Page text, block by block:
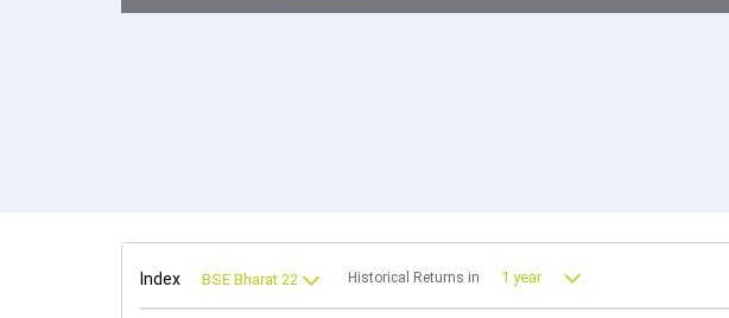
Index Historical Returns in